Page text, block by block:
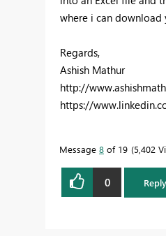
where i can download
Regards,
Ashish Mathur
http://
https://
Message 8 of 19 5,402
0 Reply